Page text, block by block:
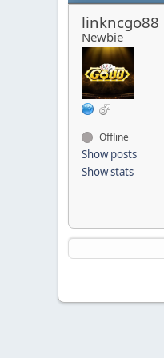
linkncgo88
Newbie
Offline
Show posts
Show stats